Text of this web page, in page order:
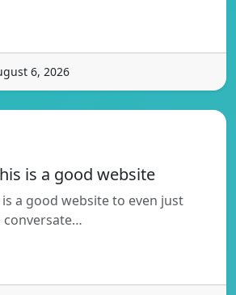
6, 2026
is a good website
a good website to even just